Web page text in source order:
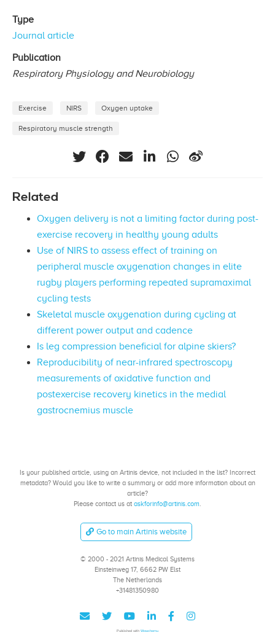
Type
Journal article
Publication
Respiratory Physiology and Neurobiology
Exercise NIRS Oxygen uptake
Respiratory muscle strength
Related
Oxygen delivery is not a limiting factor during post-
exercise recovery in healthy young adults
Use of NIRS to assess effect of training on
peripheral muscle oxygenation changes in elite
rugby players performing repeated supramaximal
cycling tests
Skeletal muscle oxygenation during cycling at
different power output and cadence
Is leg compression beneficial for alpine skiers?
Reproducibility of near-infrared spectroscopy
measurements of oxidative function and
postexercise recovery kinetics in the medial
gastrocnemius muscle
Is your published article, using an Artinis device, not included in the list? Incorrect
metadata? Would you like to write a summary or add more information about an
article?
Please contact us at askforinfo@artinis.com.
Go to main Artinis website
© 2000 - 2021 Artinis Medical Systems
Einsteinweg 17, 6662 PW Elst
The Netherlands
+31481350980
Published with Wowchemy